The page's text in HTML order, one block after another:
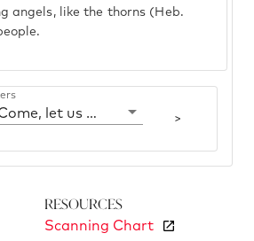
angels, like the thorns (Heb.
44. "Come, let us deal wisely with them" >
Resources
Scanning Chart